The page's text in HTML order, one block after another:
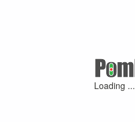
Loading ...